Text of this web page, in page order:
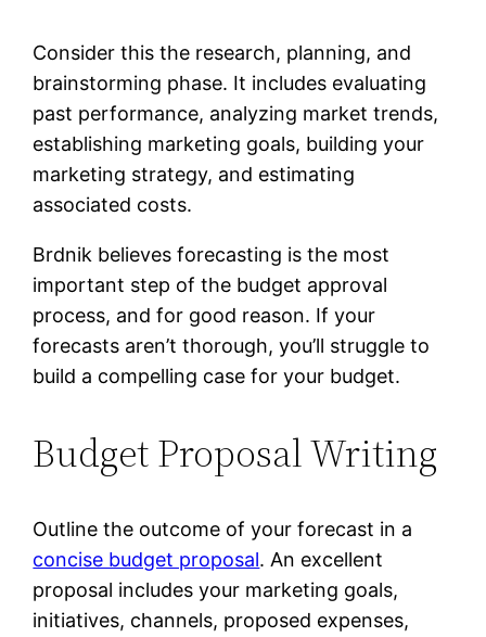
Consider this the research, planning, and
brainstorming phase. It includes evaluating
past performance, analyzing market trends,
establishing marketing goals, building your
marketing strategy, and estimating
associated costs.
Brdnik believes forecasting is the most
important step of the budget approval
process, and for good reason. If your
forecasts aren’t thorough, you’ll struggle to
build a compelling case for your budget.
Budget Proposal Writing
Outline the outcome of your forecast in a
concise budget proposal. An excellent
proposal includes your marketing goals,
initiatives, channels, proposed expenses,